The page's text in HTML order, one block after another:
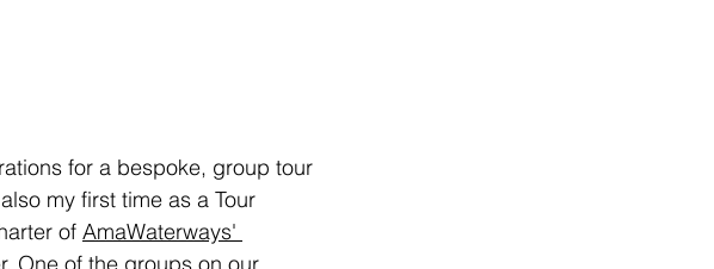
for a bespoke, group tour
my first time as a Tour
of AmaWaterways'